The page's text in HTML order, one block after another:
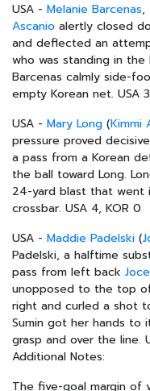
USA - Melanie Barcenas,
Ascanio alertly closed
and deflected an
who was standing in
Barcenas calmly side-
empty Korean net. USA
USA - Mary Long (Kimmi
pressure proved
a pass from a Korean
the ball toward Long.
24-yard blast that
crossbar. USA 4, KOR 0
USA - Maddie Padelski (
Padelski, a halftime
pass from left back
unopposed to the top
right and curled a shot
Sumin got her hands to
grasp and over the line.
Additional Notes:
The five-goal margin